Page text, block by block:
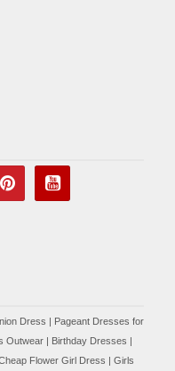
Dress
Pageant Dresses for
Outwear Birthday Dresses
Flower Girl Dress Girls